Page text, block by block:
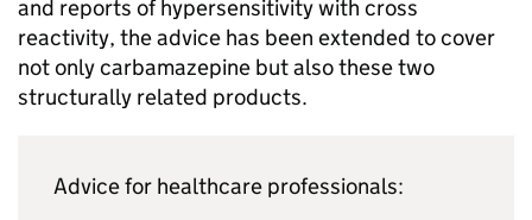
and reports of hypersensitivity with cross
reactivity, the advice has been extended to cover
not only carbamazepine but also these two
structurally related products.
Advice for healthcare professionals: